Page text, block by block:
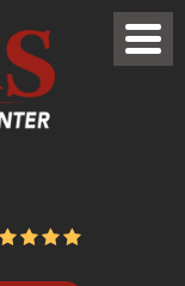
Toggle
Menu